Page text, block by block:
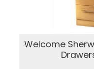
Welcome